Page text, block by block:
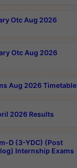
Otc Aug 2026
Otc Aug 2026
Aug 2026 Timetable
2026 Results
D (3-YDC) (Post
Internship Exams